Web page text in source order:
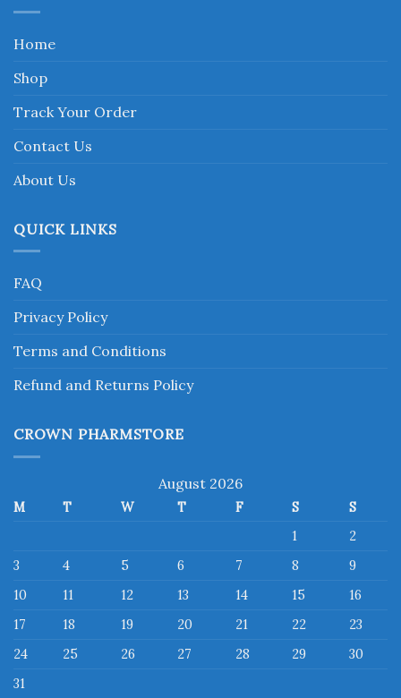
Home
Shop
Track Your Order
Contact Us
About Us
QUICK LINKS
FAQ
Privacy Policy
Terms and Conditions
Refund and Returns Policy
CROWN PHARMSTORE
August 2026
M T W T F S
S
1
2
3
4 5 6 7 8
9
10
11 12 13 14 15
16
17
18 19 20 21 22
23
24
25 26 27 28 29
30
31